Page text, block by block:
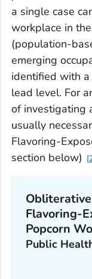
a single case
workplace in
(population-
emerging
identified with a
lead level. For
of investigating
usually
Flavoring-
section below)
Flavoring-
Popcorn
Public